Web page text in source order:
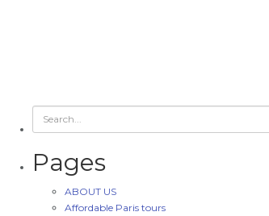
Pages
ABOUT US
Affordable Paris tours